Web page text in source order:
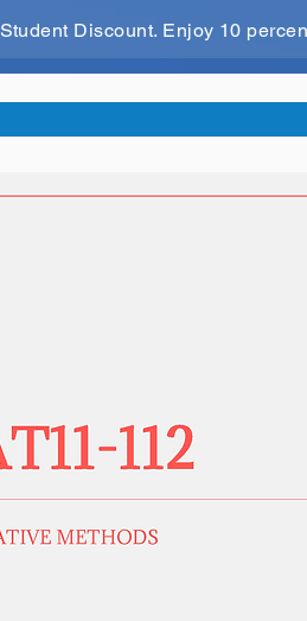
Student Discount. Enjoy 10